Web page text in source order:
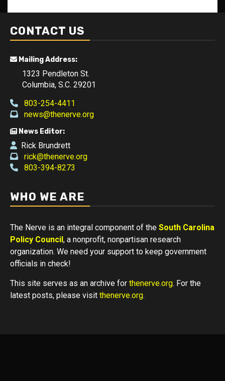
CONTACT US
Mailing Address:
1323 Pendleton St.
Columbia, S.C. 29201
803-254-4411
news@thenerve.org
News Editor:
Rick Brundrett
rick@thenerve.org
803-394-8273
WHO WE ARE
The Nerve is an integral component of the South Carolina
Policy Council, a nonprofit, nonpartisan research
organization. We need your support to keep government
officials in check!
This site serves as an archive for thenerve.org. For the
latest posts, please visit thenerve.org.